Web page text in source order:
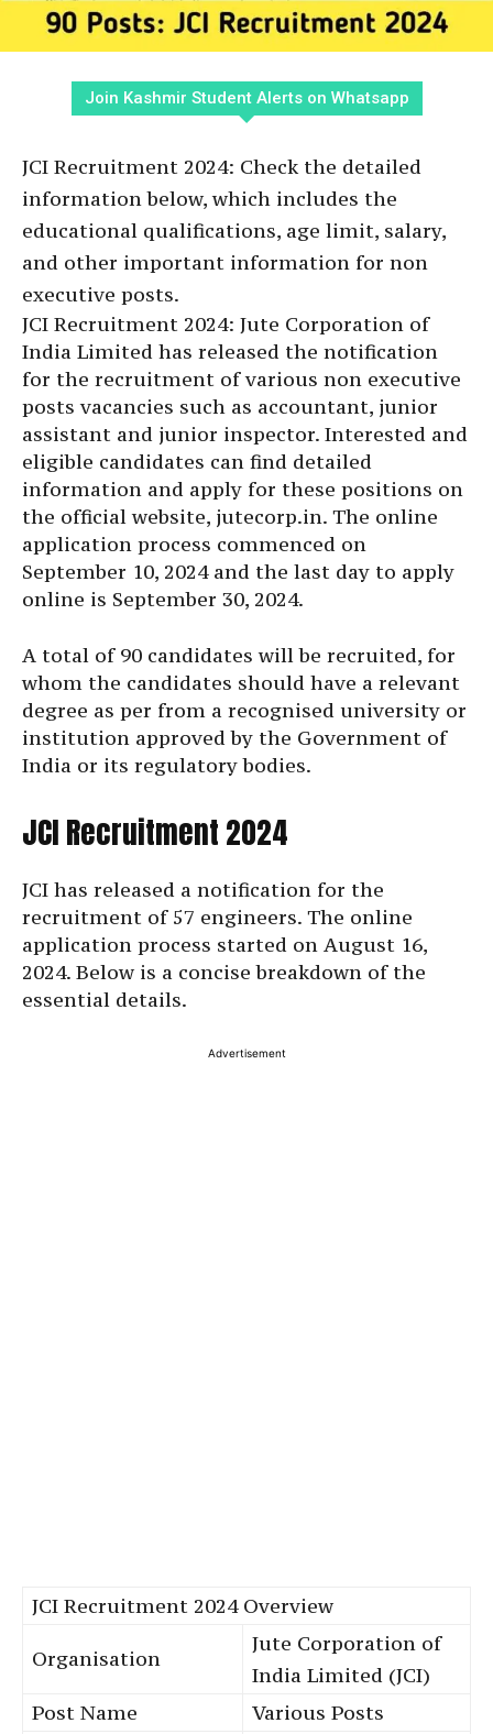
Join Kashmir Student Alerts on Whatsapp
JCI Recruitment 2024: Check the detailed
information below, which includes the
educational qualifications, age limit, salary,
and other important information for non
executive posts.
JCI Recruitment 2024: Jute Corporation of
India Limited has released the notification
for the recruitment of various non executive
posts vacancies such as accountant, junior
assistant and junior inspector. Interested and
eligible candidates can find detailed
information and apply for these positions on
the official website, jutecorp.in. The online
application process commenced on
September 10, 2024 and the last day to apply
online is September 30, 2024.
A total of 90 candidates will be recruited, for
whom the candidates should have a relevant
degree as per from a recognised university or
institution approved by the Government of
India or its regulatory bodies.
JCI Recruitment 2024
JCI has released a notification for the
recruitment of 57 engineers. The online
application process started on August 16,
2024. Below is a concise breakdown of the
essential details.
Advertisement
JCI Recruitment 2024 Overview
Organisation
Jute Corporation of
India Limited (JCI)
Post Name
Various Posts